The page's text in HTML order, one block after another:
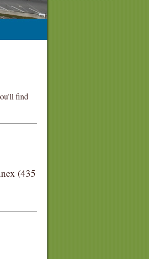
find
(435